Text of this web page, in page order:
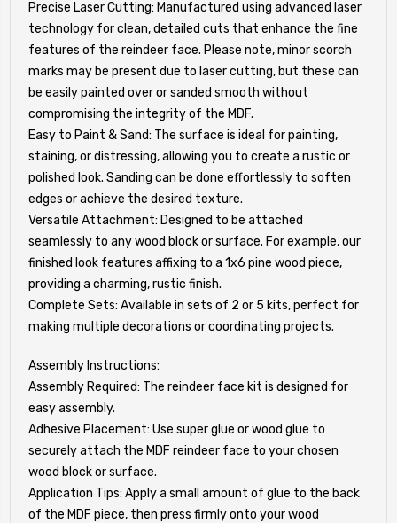
Precise Laser Cutting: Manufactured using advanced laser
technology for clean, detailed cuts that enhance the fine
features of the reindeer face. Please note, minor scorch
marks may be present due to laser cutting, but these can
be easily painted over or sanded smooth without
compromising the integrity of the MDF.
Easy to Paint & Sand: The surface is ideal for painting,
staining, or distressing, allowing you to create a rustic or
polished look. Sanding can be done effortlessly to soften
edges or achieve the desired texture.
Versatile Attachment: Designed to be attached
seamlessly to any wood block or surface. For example, our
finished look features affixing to a 1x6 pine wood piece,
providing a charming, rustic finish.
Complete Sets: Available in sets of 2 or 5 kits, perfect for
making multiple decorations or coordinating projects.
Assembly Instructions:
Assembly Required: The reindeer face kit is designed for
easy assembly.
Adhesive Placement: Use super glue or wood glue to
securely attach the MDF reindeer face to your chosen
wood block or surface.
Application Tips: Apply a small amount of glue to the back
of the MDF piece, then press firmly onto your wood